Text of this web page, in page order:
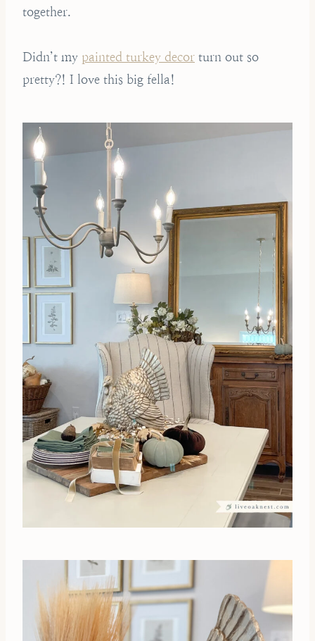
together.
Didn’t my painted turkey decor turn out so
pretty?! I love this big fella!